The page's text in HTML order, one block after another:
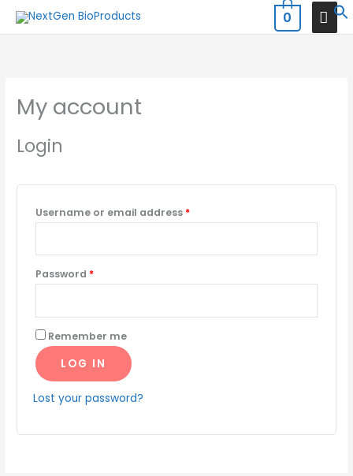
Skip
0
My account
Login
Username or email address *
Password *
Remember me
LOG IN
Lost your password?